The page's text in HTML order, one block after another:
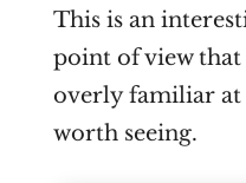
This is an
point of view that
overly familiar at
worth seeing.